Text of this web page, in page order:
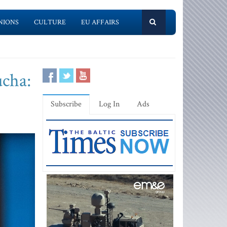
CULTURE EU AFFAIRS
Subscribe Log In Ads